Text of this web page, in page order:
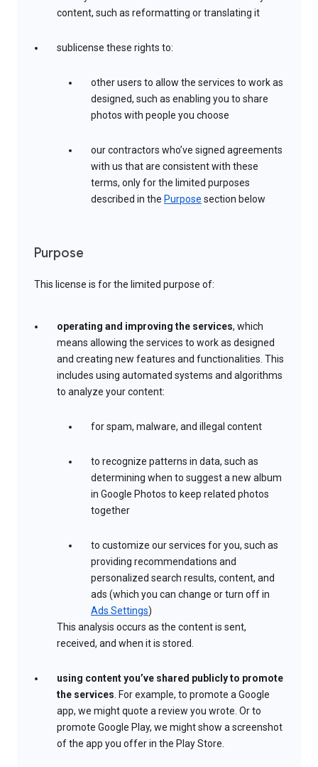
content, such as reformatting or translating it
sublicense these rights to:
other users to allow the services to work as
designed, such as enabling you to share
photos with people you choose
our contractors who’ve signed agreements
with us that are consistent with these
terms, only for the limited purposes
described in the Purpose section below
Purpose
This license is for the limited purpose of:
operating and improving the services, which
means allowing the services to work as designed
and creating new features and functionalities. This
includes using automated systems and algorithms
to analyze your content:
for spam, malware, and illegal content
to recognize patterns in data, such as
determining when to suggest a new album
in Google Photos to keep related photos
together
to customize our services for you, such as
providing recommendations and
personalized search results, content, and
ads (which you can change or turn off in
Ads Settings)
This analysis occurs as the content is sent,
received, and when it is stored.
using content you’ve shared publicly to promote
the services. For example, to promote a Google
app, we might quote a review you wrote. Or to
promote Google Play, we might show a screenshot
of the app you offer in the Play Store.